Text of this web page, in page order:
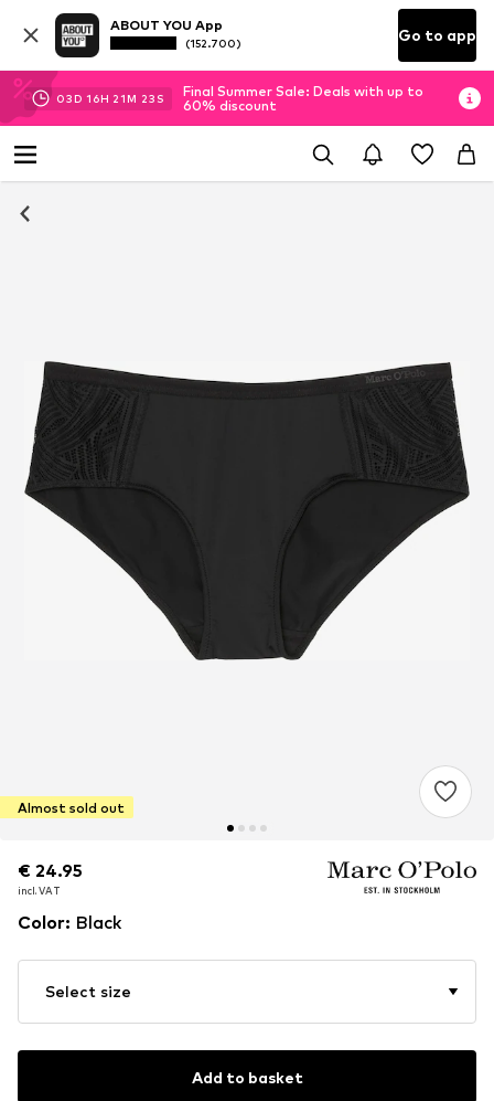
ABOUT YOU App
(152.700) Go to app
03D 16H 21M 23 S
Final Summer Sale: Deals with up to
60% discount
Almost sold out
€ 24.95
incl. VAT
€ 24.95
incl. VAT
Color: Black
Select size
Add to basket